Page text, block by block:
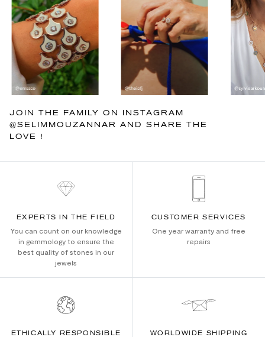
JOIN THE FAMILY ON INSTAGRAM
@SELIMMOUZANNAR AND SHARE THE
LOVE !
EXPERTS IN THE FIELD
You can count on our knowledge
in gemmology to ensure the
best quality of stones in our
jewels
CUSTOMER SERVICES
One year warranty and free
repairs
ETHICALLY RESPONSIBLE WORLDWIDE SHIPPING